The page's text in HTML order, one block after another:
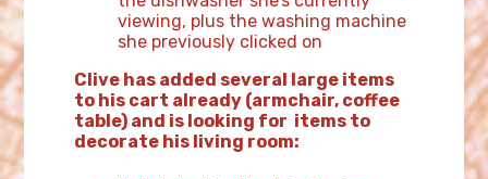
viewing, plus the washing machine
she previously clicked on
Clive has added several large items
to his cart already (armchair, coffee
table) and is looking for items to
decorate his living room: